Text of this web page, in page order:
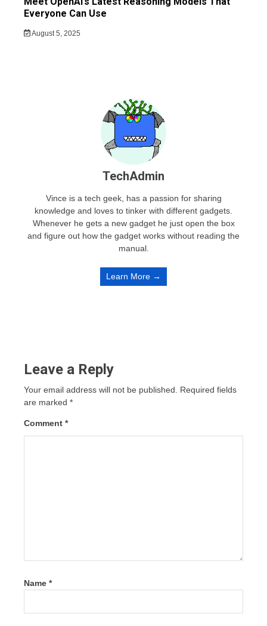
Everyone Can Use
August 5, 2025
TechAdmin
Vince is a tech geek, has a passion for sharing
knowledge and loves to tinker with different gadgets.
Whenever he gets a new gadget he just open the box
and figure out how the gadget works without reading the
manual.
Learn More →
Leave a Reply
Your email address will not be published.
Required fields
are marked *
Comment *
Name *